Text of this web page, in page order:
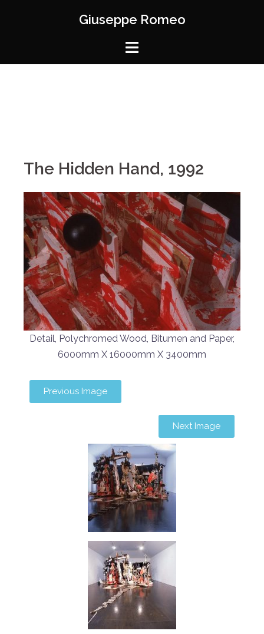
Giuseppe Romeo
The Hidden Hand, 1992
Detail, Polychromed Wood, Bitumen and Paper,
6000mm X 16000mm X 3400mm
Previous Image
Next Image